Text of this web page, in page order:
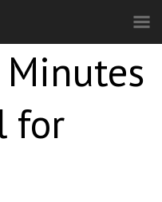
for